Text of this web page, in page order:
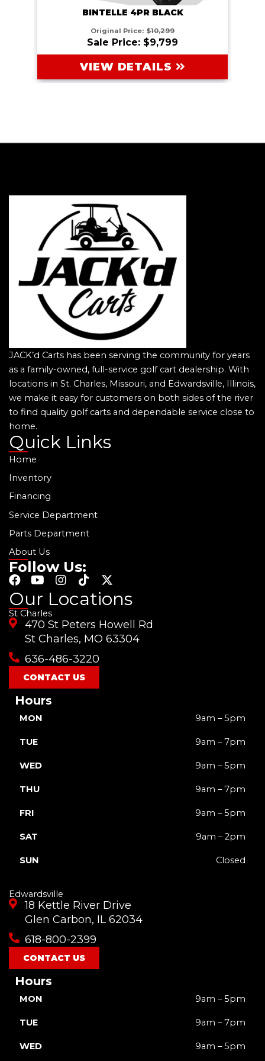
BINTELLE 4PR BLACK
Original Price: $10,299
Sale Price: $9,799
VIEW DETAILS
JACK’d Carts has been serving the community for years
as a family-owned, full-service golf cart dealership. With
locations in St. Charles, Missouri, and Edwardsville, Illinois,
we make it easy for customers on both sides of the river
to find quality golf carts and dependable service close to
home.
Quick Links
Home
Inventory
Financing
Service Department
Parts Department
About Us
Follow Us:
F
a
c
e
b
k
Y
u
t
u
b
I
s
a
g
a
m
T
k
o
k
X
t
i
t
Our Locations
St Charles
470 St Peters Howell Rd
St Charles, MO 63304
636-486-3220
CONTACT US
Hours
MON 9am – 5pm
TUE 9am – 7pm
WED 9am – 5pm
THU 9am – 7pm
FRI 9am – 5pm
SAT 9am – 2pm
SUN Closed
Edwardsville
18 Kettle River Drive
Glen Carbon, IL 62034
618-800-2399
CONTACT US
Hours
MON 9am – 5pm
TUE 9am – 7pm
WED 9am – 5pm